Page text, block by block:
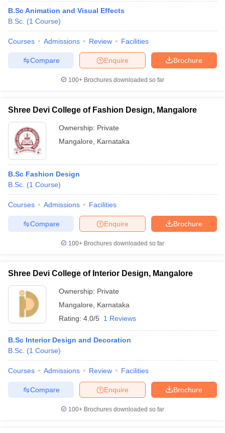
B.Sc Animation and Visual Effects
B.Sc. (1 Course)
Courses Admissions Review Facilities
Brochure
Enquire
Compare
100+ Brochures downloaded so far
Shree Devi College of Fashion Design, Mangalore
Ownership: Private
Mangalore
Karnataka
B.Sc Fashion Design
B.Sc. (1 Course)
Courses Admissions Facilities
Brochure
Enquire
Compare
100+ Brochures downloaded so far
Shree Devi College of Interior Design, Mangalore
Ownership: Private
Mangalore
Karnataka
Rating: 4.0/5 1 Reviews
B.Sc Interior Design and Decoration
B.Sc. (1 Course)
Courses Admissions Review Facilities
Brochure
Enquire
Compare
100+ Brochures downloaded so far